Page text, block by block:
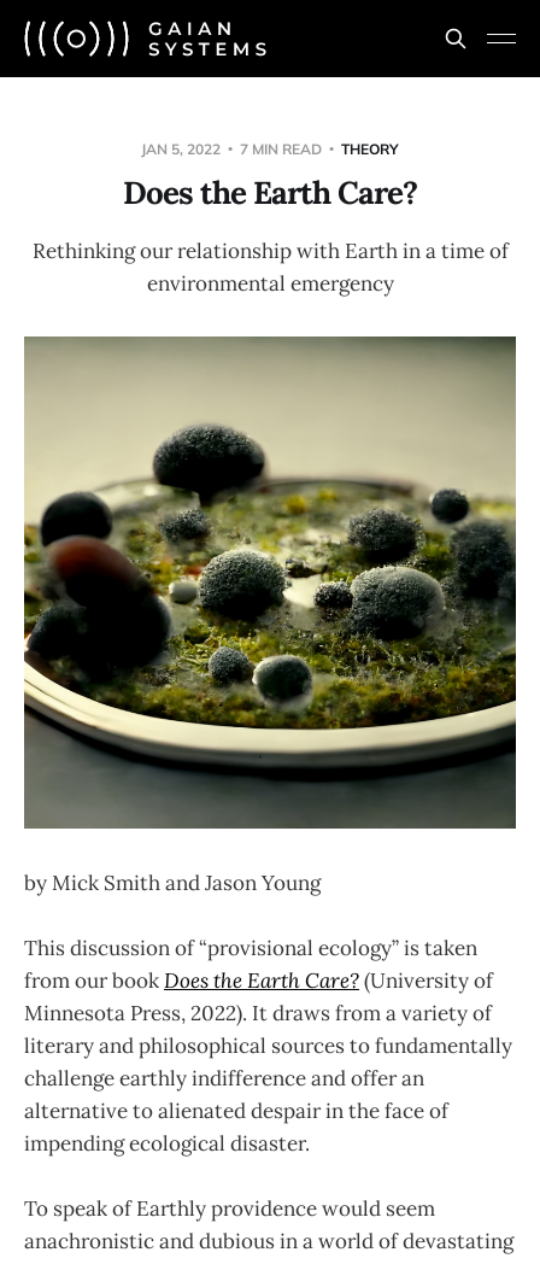
JAN 5, 2022 7 MIN READ THEORY
Does the Earth Care?
Rethinking our relationship with Earth in a time of
environmental emergency
by Mick Smith and Jason Young
This discussion of “provisional ecology” is taken
from our bookDoes the Earth Care?(University of
Minnesota Press, 2022). It draws from a variety of
literary and philosophical sources to fundamentally
challenge earthly indifference and offer an
alternative to alienated despair in the face of
impending ecological disaster.
To speak of Earthly providence would seem
anachronistic and dubious in a world of devastating